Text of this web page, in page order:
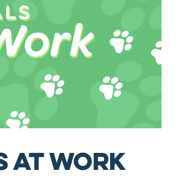
At Work